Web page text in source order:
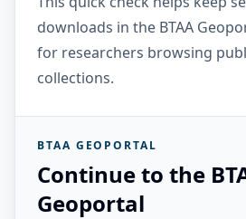
downloads in the BTAA
for researchers browsing
collections.
BTAA GEOPORTAL
Continue to the
Geoportal